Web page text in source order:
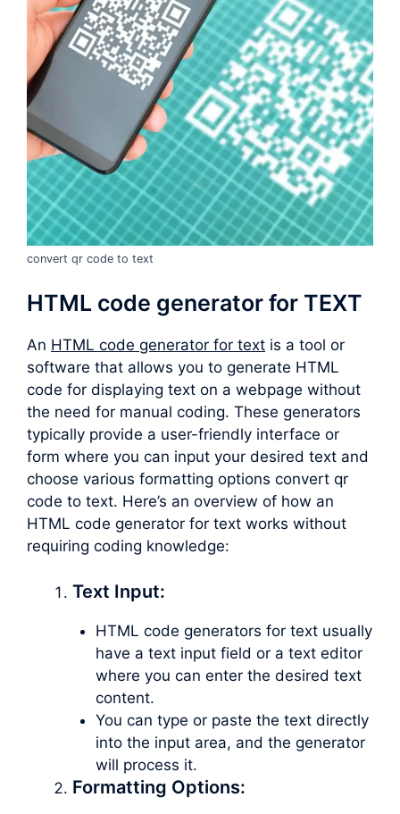
convert qr code to text
HTML code generator for TEXT
An HTML code generator for text is a tool or
software that allows you to generate HTML
code for displaying text on a webpage without
the need for manual coding. These generators
typically provide a user-friendly interface or
form where you can input your desired text and
choose various formatting options convert qr
code to text. Here’s an overview of how an
HTML code generator for text works without
requiring coding knowledge:
Text Input:
HTML code generators for text usually
have a text input field or a text editor
where you can enter the desired text
content.
You can type or paste the text directly
into the input area, and the generator
will process it.
Formatting Options: